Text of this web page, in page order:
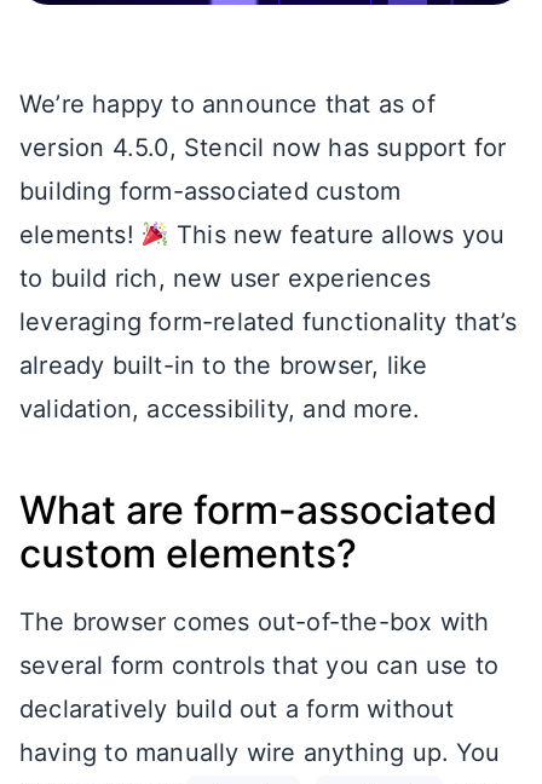
We’re happy to announce that as of
version 4.5.0, Stencil now has support for
building form-associated custom
elements!
This new feature allows you
to build rich, new user experiences
leveraging form-related functionality that’s
already built-in to the browser, like
validation, accessibility, and more.
What are form-associated
custom elements?
The browser comes out-of-the-box with
several form controls that you can use to
declaratively build out a form without
having to manually wire anything up. You